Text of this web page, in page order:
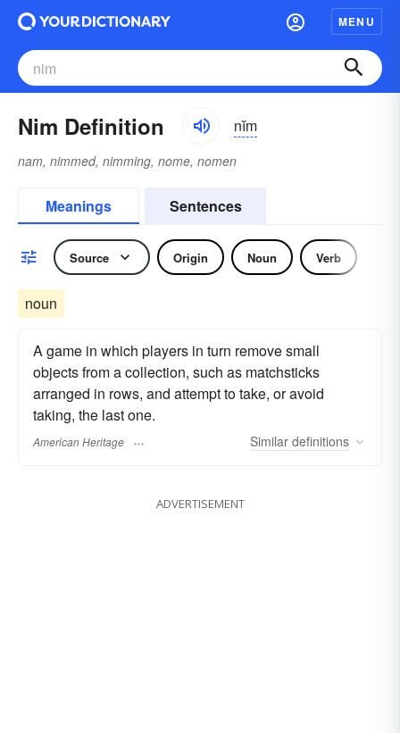
MENU
Nim Definition nĭm
nam, nimmed, nimming, nome, nomen
Meanings Sentences
Source Origin Noun Verb
noun
A game in which players in turn remove small
objects from a collection, such as matchsticks
arranged in rows, and attempt to take, or avoid
taking, the last one.
American Heritage Similar definitions
ADVERTISEMENT